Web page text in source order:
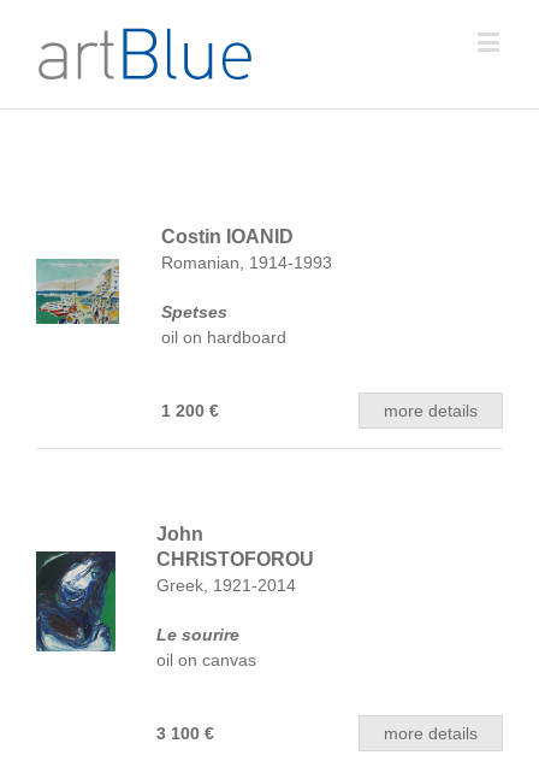
Costin IOANID
Romanian, 1914-1993
Spetses
oil on hardboard
1 200 € more details
John
CHRISTOFOROU
Greek, 1921-2014
Le sourire
oil on canvas
3 100 € more details